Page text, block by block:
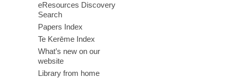
eResources Discovery
Search
Papers Index
Te Kerēme Index
What’s new on our
website
Library from home